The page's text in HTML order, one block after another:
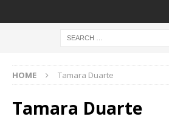
HOME Tamara Duarte
Tamara Duarte